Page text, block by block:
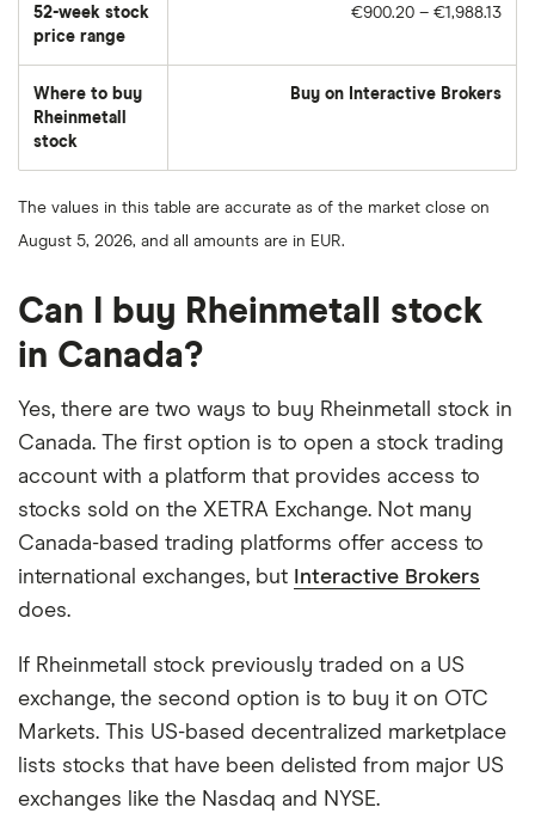
stocks
traded
during
the
day
52-week stock
price range
€900.20 – €1,988.13
Where to buy
Rheinmetall
stock
Buy on Interactive Brokers
The values in this table are accurate as of the market close on
August 5, 2026, and all amounts are in EUR.
Can I buy Rheinmetall stock
in Canada?
Yes, there are two ways to buy Rheinmetall stock in
Canada. The first option is to open a stock trading
account with a platform that provides access to
stocks sold on the XETRA Exchange. Not many
Canada-based trading platforms offer access to
international exchanges, but
Interactive Brokers
does.
If Rheinmetall stock previously traded on a US
exchange, the second option is to buy it on OTC
Markets. This US-based decentralized marketplace
lists stocks that have been delisted from major US
exchanges like the Nasdaq and NYSE.